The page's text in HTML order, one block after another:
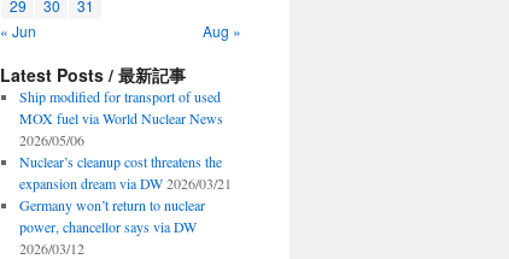
29
30
31
« Jun
Aug »
Latest Posts / 最新記事
Ship modified for transport of used
MOX fuel via World Nuclear News
2026/05/06
Nuclear’s cleanup cost threatens the
expansion dream via DW 2026/03/21
Germany won’t return to nuclear
power, chancellor says via DW
2026/03/12